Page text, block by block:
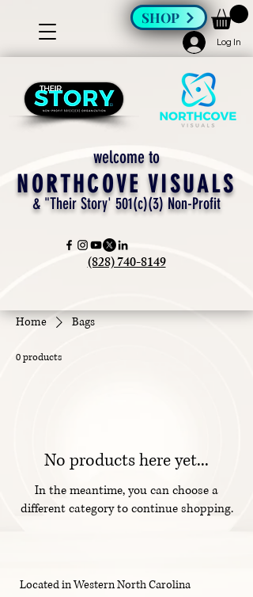
welcome to
NORTHCOVE VISUALS
& "Their Story' 501(c)(3) Non-Profit
(828) 740-8149
SHOP
Log In
Home Bags
0 products
No products here yet...
In the meantime, you can choose a
different category to continue shopping.
Located in Western North Carolina